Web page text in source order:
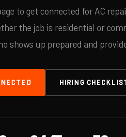
to get connected for AC
the job is residential or
shows up prepared and
HIRING